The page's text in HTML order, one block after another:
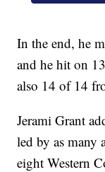
In the end, he
and he hit on
also 14 of 14
Jerami Grant
led by as many
eight Western